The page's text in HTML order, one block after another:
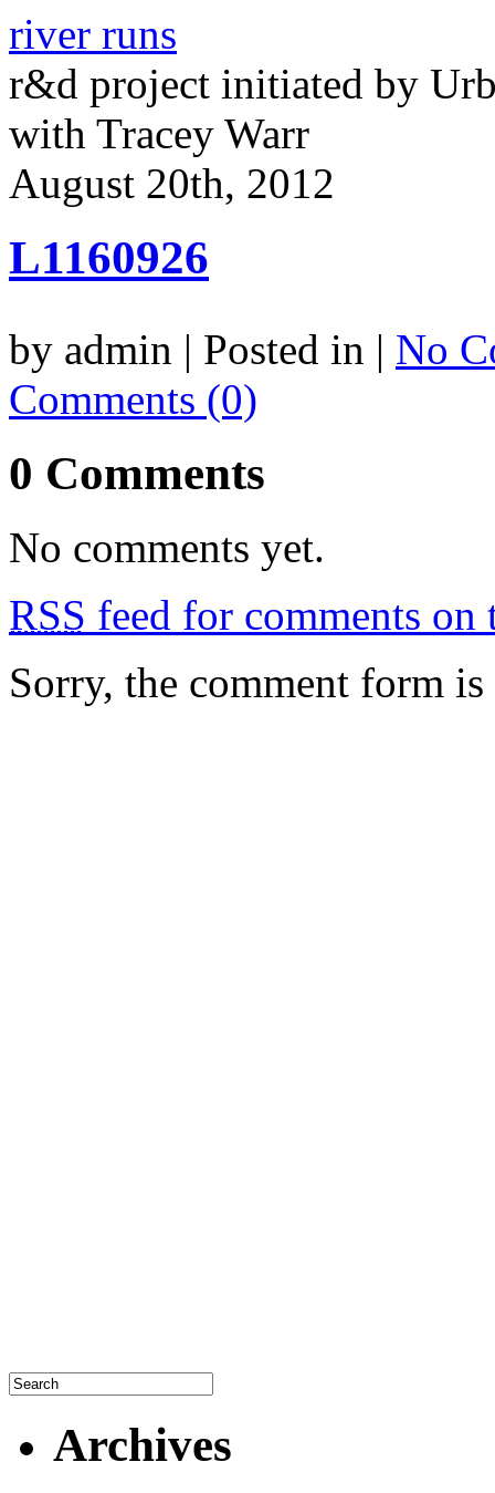
river runs
r&d project initiated by
with Tracey Warr
August 20th, 2012
L1160926
by admin | Posted in | No
Comments (0)
0 Comments
No comments yet.
RSS feed for comments on
Sorry, the comment form
Archives